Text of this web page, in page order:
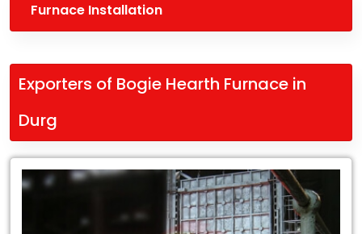
Furnace Installation
Exporters of Bogie Hearth Furnace in
Durg
Leading